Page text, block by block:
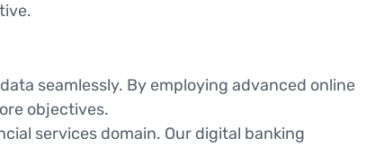
seamlessly. By employing advanced online
objectives.
services domain. Our digital banking